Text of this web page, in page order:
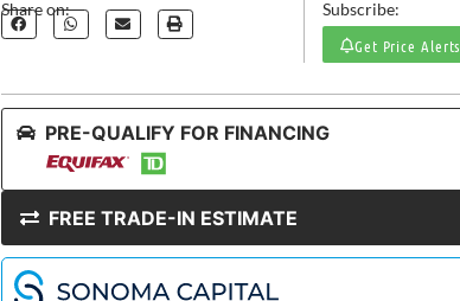
Share on:
Subscribe:
Get Price Alerts
PRE-QUALIFY FOR FINANCING
FREE TRADE-IN ESTIMATE